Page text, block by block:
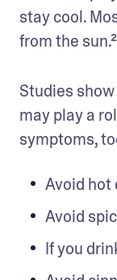
stay cool.
from the
Studies
may play a
symptoms,
Avoid hot
Avoid
If you